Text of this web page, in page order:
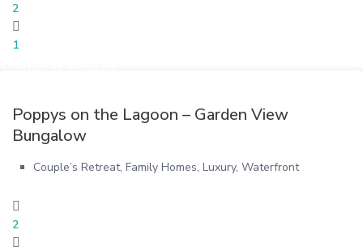
2
1
Poppys on the Lagoon – Garden View
Bungalow
Couple’s Retreat,Family Homes,Luxury,Waterfront
2